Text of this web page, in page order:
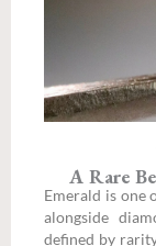
A Rare
Emerald is one
alongside
defined by